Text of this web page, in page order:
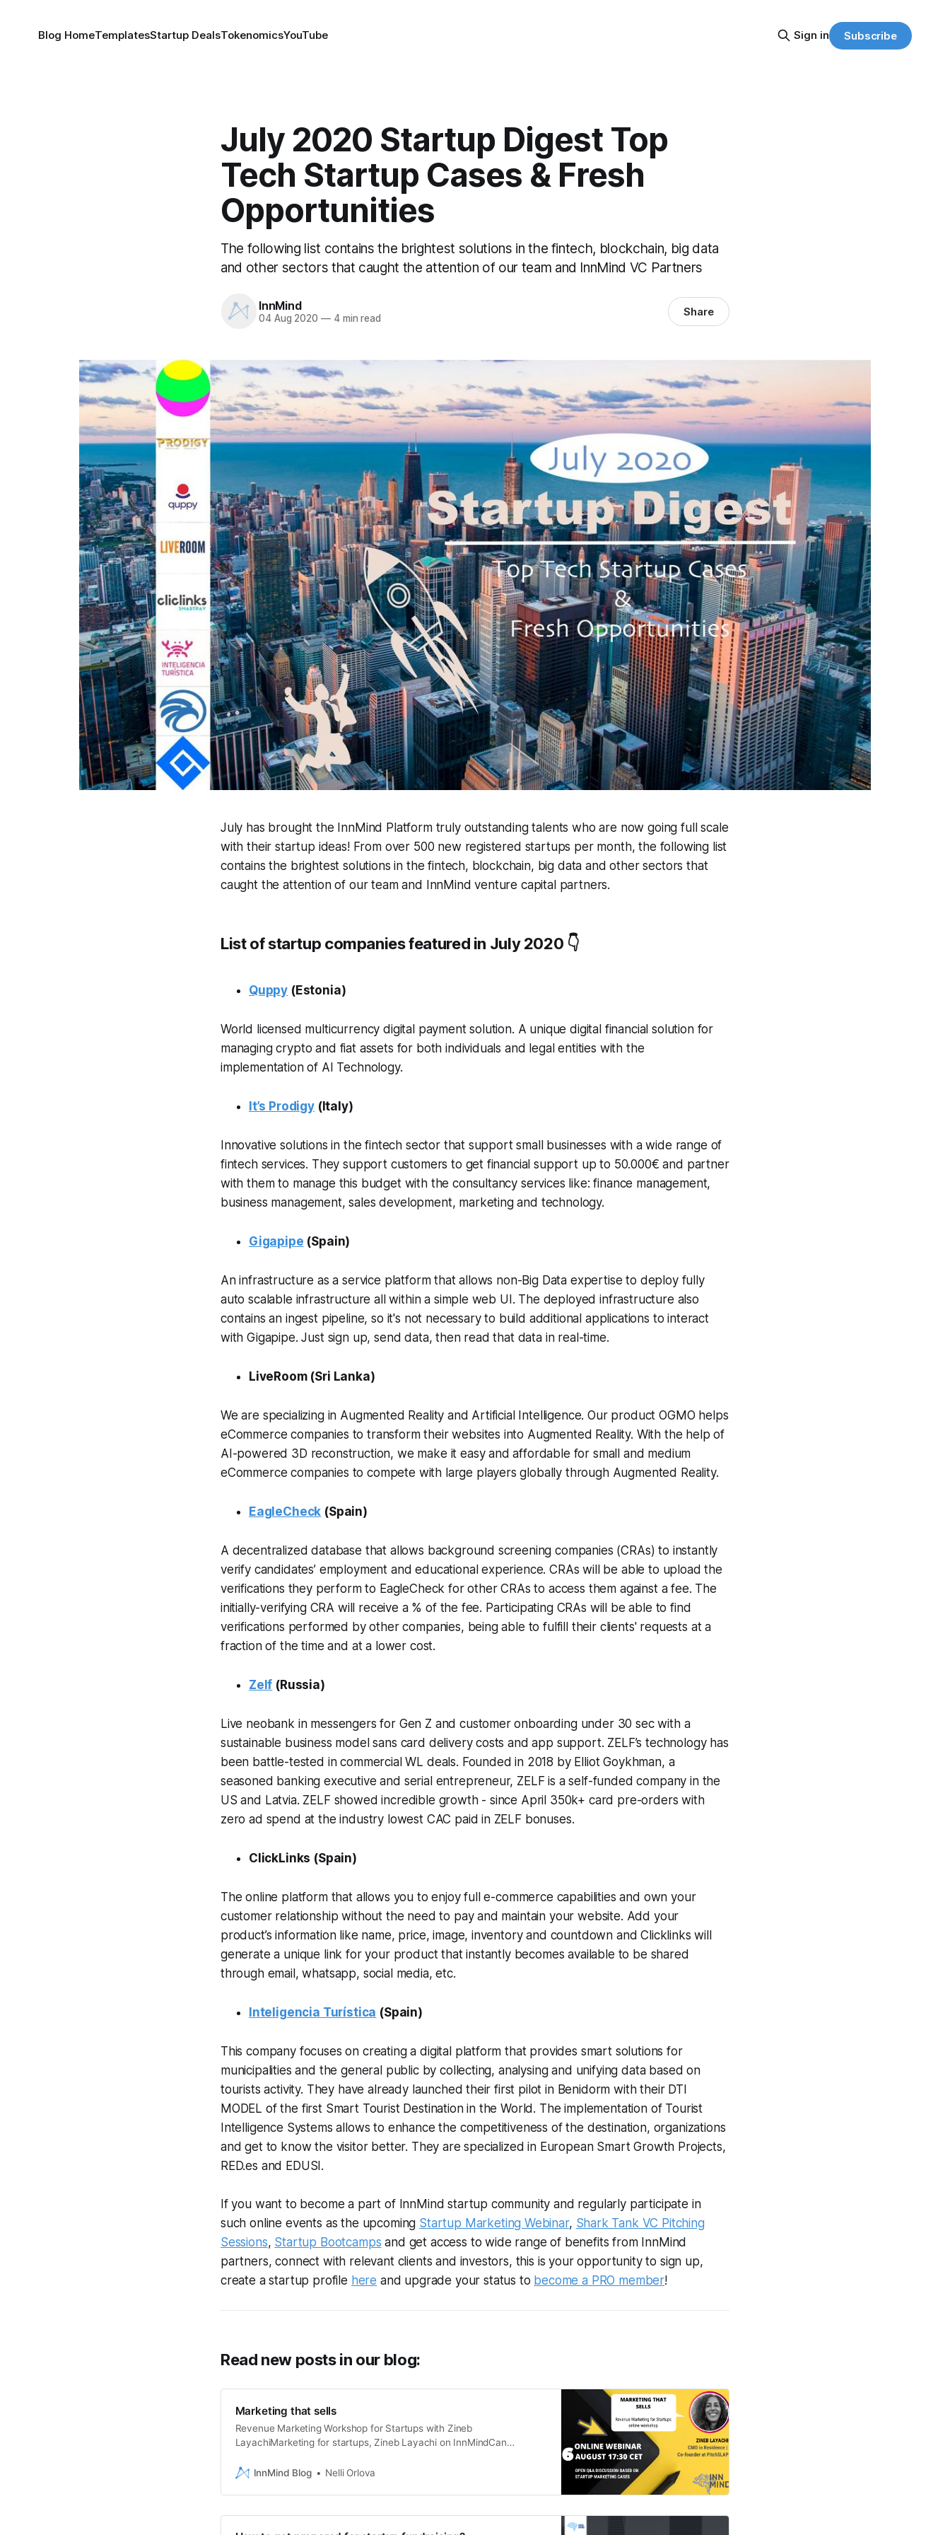
Blog HomeTemplatesStartup DealsTokenomicsYouTube Sign in Subscribe
July 2020 Startup Digest Top
Tech Startup Cases & Fresh
Opportunities
The following list contains the brightest solutions in the fintech, blockchain, big data
and other sectors that caught the attention of our team and InnMind VC Partners
InnMind
04 Aug 2020 —4 min read Share
July has brought the InnMind Platform truly outstanding talents who are now going full scale
with their startup ideas! From over 500 new registered startups per month, the following list
contains the brightest solutions in the fintech, blockchain, big data and other sectors that
caught the attention of our team and InnMind venture capital partners.
List of startup companies featured in July 2020 👇
Quppy (Estonia)
World licensed multicurrency digital payment solution. A unique digital financial solution for
managing crypto and fiat assets for both individuals and legal entities with the
implementation of AI Technology.
It’s Prodigy(Italy)
Innovative solutions in the fintech sector that support small businesses with a wide range of
fintech services. They support customers to get financial support up to 50.000€ and partner
with them to manage this budget with the consultancy services like: finance management,
business management, sales development, marketing and technology.
Gigapipe (Spain)
An infrastructure as a service platform that allows non-Big Data expertise to deploy fully
auto scalable infrastructure all within a simple web UI. The deployed infrastructure also
contains an ingest pipeline, so it's not necessary to build additional applications to interact
with Gigapipe. Just sign up, send data, then read that data in real-time.
LiveRoom (Sri Lanka)
We are specializing in Augmented Reality and Artificial Intelligence. Our product OGMO helps
eCommerce companies to transform their websites into Augmented Reality. With the help of
AI-powered 3D reconstruction, we make it easy and affordable for small and medium
eCommerce companies to compete with large players globally through Augmented Reality.
EagleCheck (Spain)
A decentralized database that allows background screening companies (CRAs) to instantly
verify candidates’ employment and educational experience. CRAs will be able to upload the
verifications they perform to EagleCheck for other CRAs to access them against a fee. The
initially-verifying CRA will receive a % of the fee. Participating CRAs will be able to find
verifications performed by other companies, being able to fulfill their clients' requests at a
fraction of the time and at a lower cost.
Zelf (Russia)
Live neobank in messengers for Gen Z and customer onboarding under 30 sec with a
sustainable business model sans card delivery costs and app support. ZELF’s technology has
been battle-tested in commercial WL deals. Founded in 2018 by Elliot Goykhman, a
seasoned banking executive and serial entrepreneur, ZELF is a self-funded company in the
US and Latvia. ZELF showed incredible growth - since April 350k+ card pre-orders with
zero ad spend at the industry lowest CAC paid in ZELF bonuses.
ClickLinks (Spain)
The online platform that allows you to enjoy full e-commerce capabilities and own your
customer relationship without the need to pay and maintain your website. Add your
product’s information like name, price, image, inventory and countdown and Clicklinks will
generate a unique link for your product that instantly becomes available to be shared
through email, whatsapp, social media, etc.
Inteligencia Turística (Spain)
This company focuses on creating a digital platform that provides smart solutions for
municipalities and the general public by collecting, analysing and unifying data based on
tourists activity. They have already launched their first pilot in Benidorm with their DTI
MODEL of the first Smart Tourist Destination in the World. The implementation of Tourist
Intelligence Systems allows to enhance the competitiveness of the destination, organizations
and get to know the visitor better. They are specialized in European Smart Growth Projects,
RED.es and EDUSI.
If you want to become a part of InnMind startup community and regularly participate in
such online events as the upcoming Startup Marketing Webinar, Shark Tank VC Pitching
Sessions, Startup Bootcamps and get access to wide range of benefits from InnMind
partners, connect with relevant clients and investors, this is your opportunity to sign up,
create a startup profile here and upgrade your status to become a PRO member!
Read new posts in our blog:
Marketing that sells
Revenue Marketing Workshop for Startups with Zineb
LayachiMarketing for startups, Zineb Layachi on InnMindCan
sales? Can we set up sales KPIsfor the marketing team? Can lead
InnMind Blog Nelli Orlova